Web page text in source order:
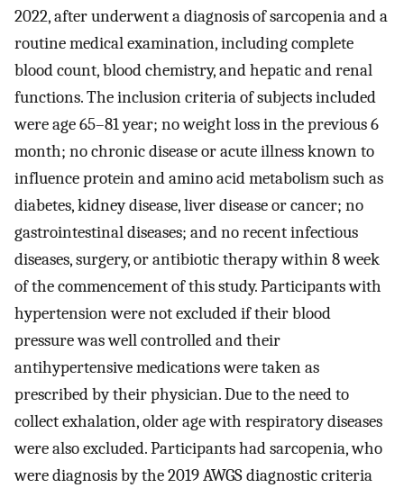
2022, after underwent a diagnosis of sarcopenia and a
routine medical examination, including complete
blood count, blood chemistry, and hepatic and renal
functions. The inclusion criteria of subjects included
were age 65–81 year; no weight loss in the previous 6
month; no chronic disease or acute illness known to
influence protein and amino acid metabolism such as
diabetes, kidney disease, liver disease or cancer; no
gastrointestinal diseases; and no recent infectious
diseases, surgery, or antibiotic therapy within 8 week
of the commencement of this study. Participants with
hypertension were not excluded if their blood
pressure was well controlled and their
antihypertensive medications were taken as
prescribed by their physician. Due to the need to
collect exhalation, older age with respiratory diseases
were also excluded. Participants had sarcopenia, who
were diagnosis by the 2019 AWGS diagnostic criteria